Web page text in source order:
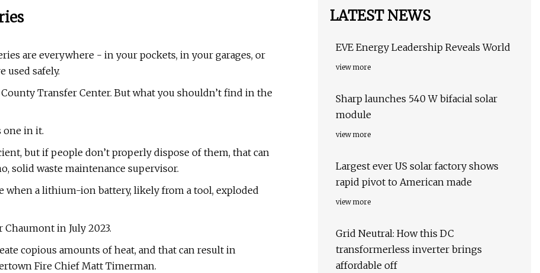
are everywhere - in your pockets, in your garages, or
used safely.
Transfer Center. But what you shouldn’t find in the
one in it.
but if people don’t properly dispose of them, that can
solid waste maintenance supervisor.
when a lithium-ion battery, likely from a tool, exploded
in July 2023.
copious amounts of heat, and that can result in
Fire Chief Matt Timerman.
LATEST NEWS
EVE Energy Leadership Reveals World
view more
Sharp launches 540 W bifacial solar
module
view more
Largest ever US solar factory shows
rapid pivot to American made
view more
Grid Neutral: How this DC
transformerless inverter brings
affordable off